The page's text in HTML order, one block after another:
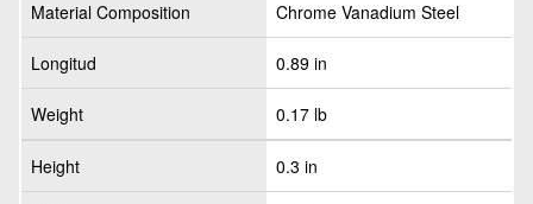
Material Composition Chrome Vanadium Steel
Longitud 0.89 in
Weight 0.17 lb
Height 0.3 in